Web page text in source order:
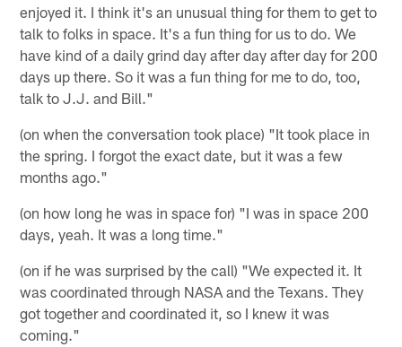
enjoyed it. I think it's an unusual thing for them to get to
talk to folks in space. It's a fun thing for us to do. We
have kind of a daily grind day after day after day for 200
days up there. So it was a fun thing for me to do, too,
talk to J.J. and Bill."
(on when the conversation took place) "It took place in
the spring. I forgot the exact date, but it was a few
months ago."
(on how long he was in space for) "I was in space 200
days, yeah. It was a long time."
(on if he was surprised by the call) "We expected it. It
was coordinated through NASA and the Texans. They
got together and coordinated it, so I knew it was
coming."